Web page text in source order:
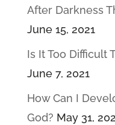
After Darkness
June 15, 2021
Is It Too Difficult
June 7, 2021
How Can I
God? May 31,